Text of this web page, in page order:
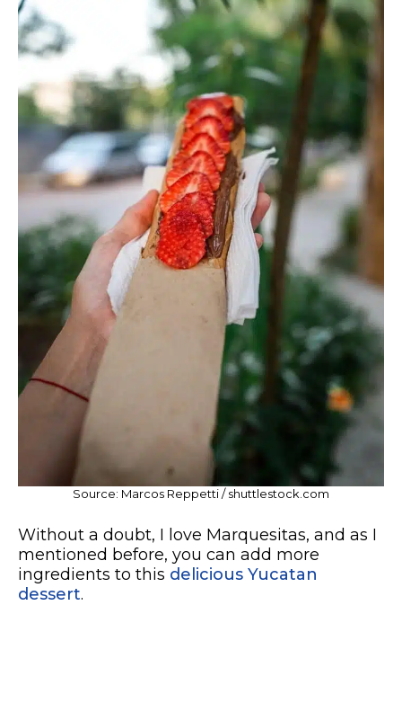
Source: Marcos Reppetti / shuttlestock.com
Without a doubt, I love Marquesitas, and as I
mentioned before, you can add more
ingredients to this delicious Yucatan
dessert.